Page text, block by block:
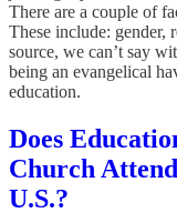
There are a couple of
These include: gender,
source, we can’t say
being an evangelical
education.
Does
Church
U.S.?